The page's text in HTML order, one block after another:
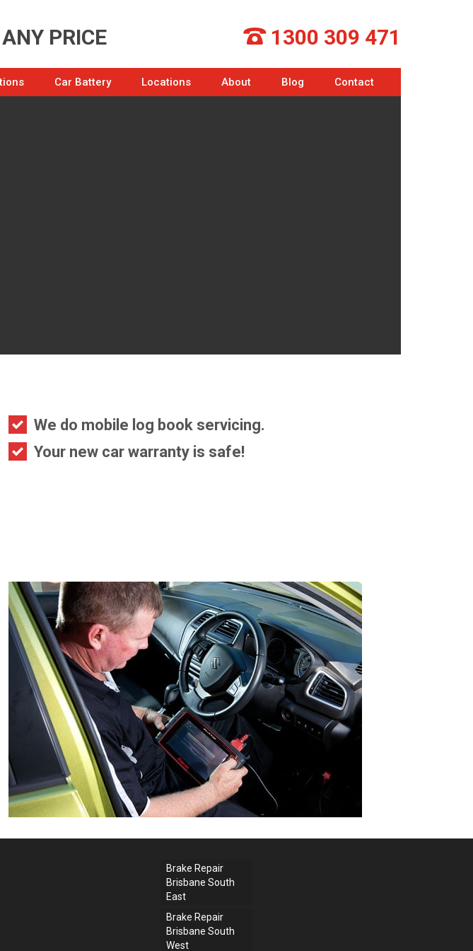
PRICE 1300 309 471
Car Battery Locations About Blog Contact
We do mobile log book servicing.
Your new car warranty is safe!
Brake Repair
Brisbane South
East
Brake Repair
Brisbane South
West